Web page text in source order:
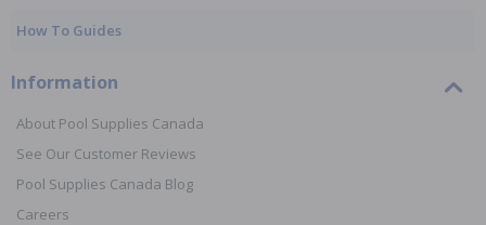
How To Guides
Information
About Pool Supplies Canada
See Our Customer Reviews
Pool Supplies Canada Blog
Careers